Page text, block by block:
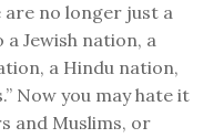
are no longer just a
Jewish nation, a
a Hindu nation,
Now you may hate it
and Muslims, or